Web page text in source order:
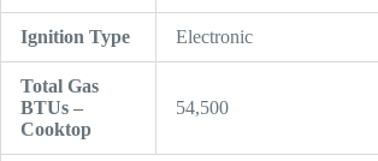
Ignition Type Electronic
Total Gas
BTUs –
Cooktop
54,500